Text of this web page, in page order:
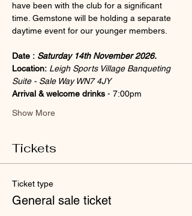
have been with the club for a significant
time. Gemstone will be holding a separate
daytime event for our younger members.
Date : Saturday 14th November 2026.
Location: Leigh Sports Village Banqueting
Suite - Sale Way WN7 4JY
Arrival & welcome drinks - 7:00pm
Show More
Tickets
Ticket type
General sale ticket